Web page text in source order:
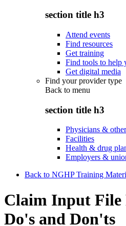
section title h3
Attend events
Find resources
Get training
Find tools to help
Get digital media
Find your provider type
Back to menu
section title h3
Physicians &
Facilities
Health & drug
Employers &
Back to NGHP Training
Claim Input File
Do's and Don'ts